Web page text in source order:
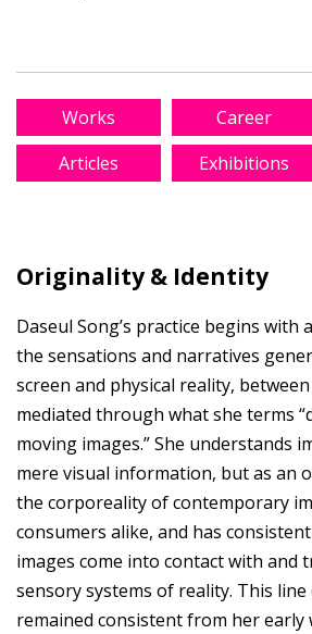
Works Career
Articles
Exhibitions
Originality & Identity
Daseul Song’s practice begins
the sensations and narratives
screen and physical reality,
mediated through what she terms
moving images.” She understands
mere visual information, but as an
the corporeality of contemporary
consumers alike, and has
images come into contact with and
sensory systems of reality. This
remained consistent from her early